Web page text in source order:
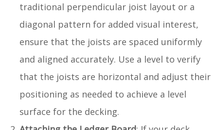
traditional perpendicular joist layout or a
diagonal pattern for added visual interest,
ensure that the joists are spaced uniformly
and aligned accurately. Use a level to verify
that the joists are horizontal and adjust their
positioning as needed to achieve a level
surface for the decking.